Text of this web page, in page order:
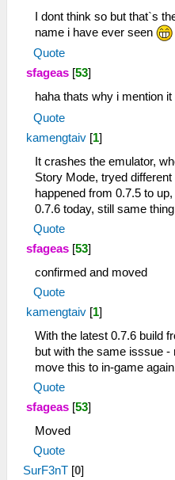
I dont think so but that`s
name i have ever seen
Quote
sfageas [53]
haha thats why i mention it
Quote
kamengtaiv [1]
It crashes the emulator,
Story Mode, tryed
happened from 0.7.5 to
0.7.6 today, still same
Quote
sfageas [53]
confirmed and moved
Quote
kamengtaiv [1]
With the latest 0.7.6 build
but with the same isssue
move this to in-game
Quote
sfageas [53]
Moved
Quote
SurF3nT [0]